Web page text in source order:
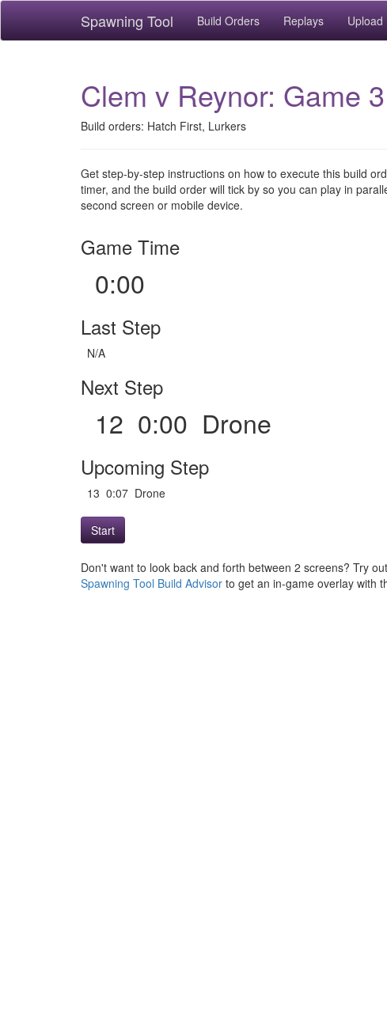
Spawning Tool Build Orders Replays Upload
Clem v Reynor: Game
Build orders: Hatch First, Lurkers
Get step-by-step instructions on how to execute this build
timer, and the build order will tick by so you can play in
second screen or mobile device.
Game Time
0:00
Last Step
N/A
Next Step
12 0:00 Drone
Upcoming Step
13 0:07 Drone
Start
Don't want to look back and forth between 2 screens? Try
Spawning Tool Build Advisor to get an in-game overlay with